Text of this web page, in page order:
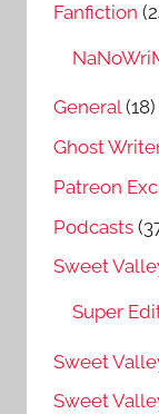
Fanfiction
General(18)
Ghost
Patreon
Podcasts
Sweet
Super
Sweet
Sweet